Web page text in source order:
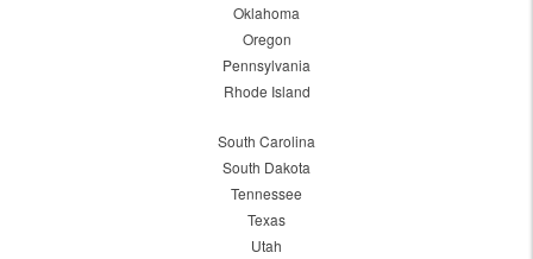
Oklahoma
Oregon
Pennsylvania
Rhode Island
South Carolina
South Dakota
Tennessee
Texas
Utah